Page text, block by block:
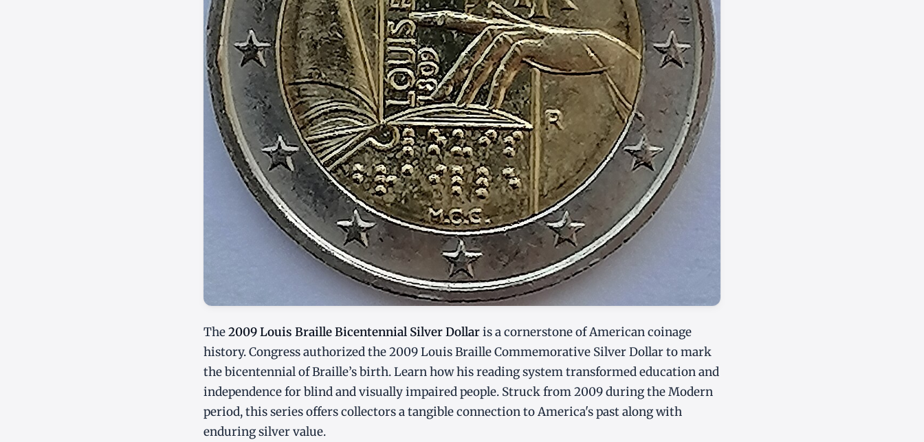
The2009 Louis Braille Bicentennial Silver Dollaris a cornerstone of American coinage
history. Congress authorized the 2009 Louis Braille Commemorative Silver Dollar to mark
the bicentennial of Braille’s birth. Learn how his reading system transformed education and
independence for blind and visually impaired people. Struck from 2009 during the Modern
period, this series offers collectors a tangible connection to America's past along with
enduring silver value.